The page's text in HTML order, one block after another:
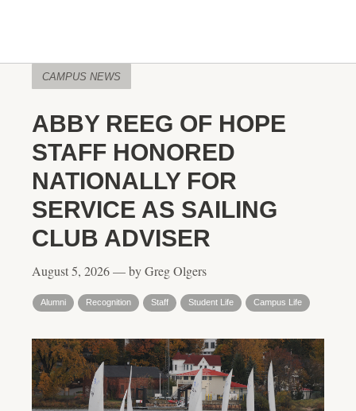
CAMPUS NEWS
ABBY REEG OF HOPE
STAFF HONORED
NATIONALLY FOR
SERVICE AS SAILING
CLUB ADVISER
August 5, 2026 — by Greg Olgers
Alumni Recognition Staff Student Life Campus Life